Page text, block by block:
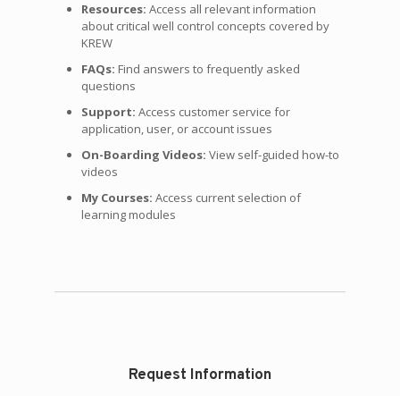
Resources: Access all relevant information
about critical well control concepts covered by
KREW
FAQs: Find answers to frequently asked
questions
Support: Access customer service for
application, user, or account issues
On-Boarding Videos: View self-guided how-to
videos
My Courses: Access current selection of
learning modules
Request Information